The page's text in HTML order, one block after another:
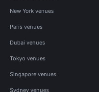
New York venues
Paris venues
Dubai venues
Tokyo venues
Singapore venues
Sydney venues